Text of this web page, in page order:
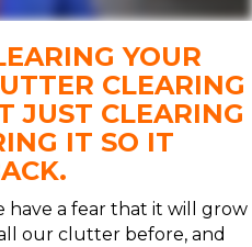
YOUR
CLEARING
JUST CLEARING
IT SO IT
have a fear that it will grow
our clutter before, and